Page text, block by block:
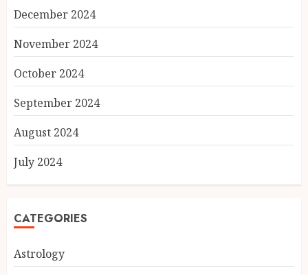
December 2024
November 2024
October 2024
September 2024
August 2024
July 2024
CATEGORIES
Astrology